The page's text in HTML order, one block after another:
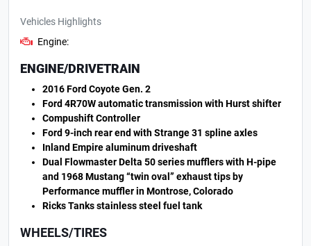
Vehicles Highlights
Engine:
ENGINE/DRIVETRAIN
2016 Ford Coyote Gen. 2
Ford 4R70W automatic transmission with Hurst shifter
Compushift Controller
Ford 9-inch rear end with Strange 31 spline axles
Inland Empire aluminum driveshaft
Dual Flowmaster Delta 50 series mufflers with H-pipe
and 1968 Mustang “twin oval” exhaust tips by
Performance muffler in Montrose, Colorado
Ricks Tanks stainless steel fuel tank
WHEELS/TIRES